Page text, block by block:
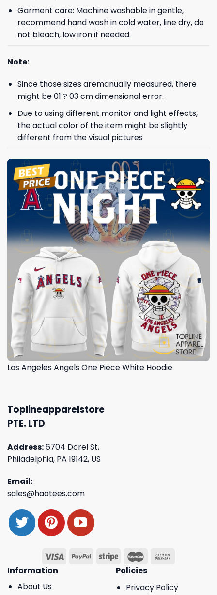
Garment care: Machine washable in gentle,
recommend hand wash in cold water, line dry, do
not bleach, low iron if needed.
Note:
Since those sizes aremanually measured, there
might be 01 ? 03 cm dimensional error.
Due to using different monitor and light effects,
the actual color of the item might be slightly
different from the visual pictures
Los Angeles Angels One Piece White Hoodie
Toplineapparelstore
PTE. LTD
Address:6704 Dorel St,
Philadelphia, PA 19142, US
Email:
sales@haotees.com
Information
About Us
Policies
Privacy Policy